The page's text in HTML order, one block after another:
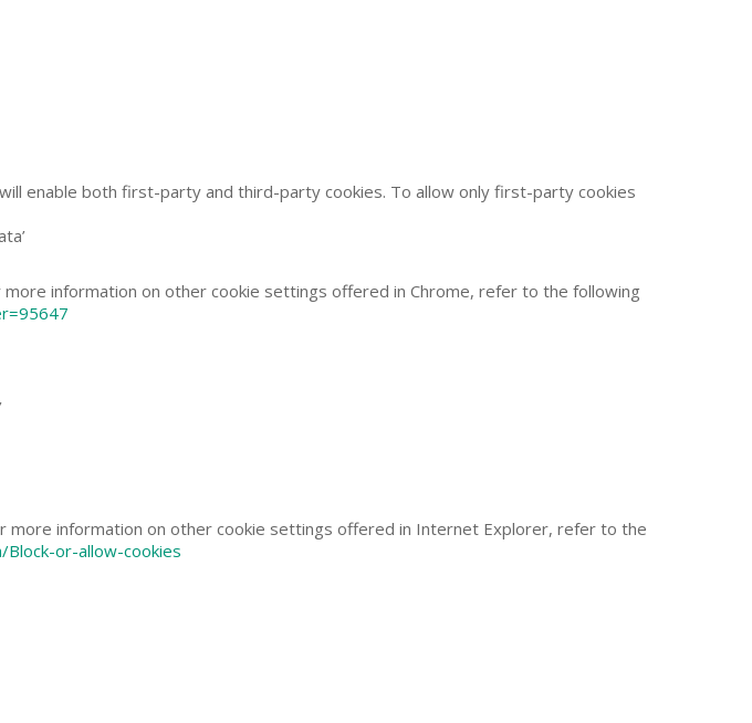
will enable both first-party and third-party cookies. To allow only first-party cookies
information on other cookie settings offered in Chrome, refer to the following
more information on other cookie settings offered in Internet Explorer, refer to the
or-allow-cookies